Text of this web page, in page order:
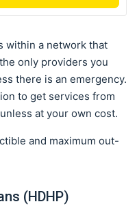
within a network that
only providers you
there is an emergency.
to get services from
at your own cost.
and maximum out-
(HDHP)